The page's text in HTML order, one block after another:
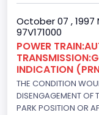
Engine
V-Shaped
Engine
205
October 07 , 1997
97V171000
POWER
INDICATION
THE CONDITION
DISENGAGEMENT OF
PARK POSITION OR